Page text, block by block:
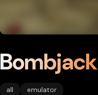
Bombjack
all emulator